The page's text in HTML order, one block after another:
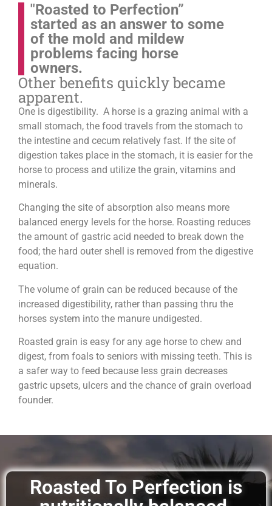
"Roasted to Perfection”
started as an answer to some
of the mold and mildew
problems facing horse
owners.
Other benefits quickly became
apparent.
One is digestibility. A horse is a grazing animal with a
small stomach, the food travels from the stomach to
the intestine and cecum relatively fast. If the site of
digestion takes place in the stomach, it is easier for the
horse to process and utilize the grain, vitamins and
minerals.
Changing the site of absorption also means more
balanced energy levels for the horse. Roasting reduces
the amount of gastric acid needed to break down the
food; the hard outer shell is removed from the digestive
equation.
The volume of grain can be reduced because of the
increased digestibility, rather than passing thru the
horses system into the manure undigested.
Roasted grain is easy for any age horse to chew and
digest, from foals to seniors with missing teeth. This is
a safer way to feed because less grain decreases
gastric upsets, ulcers and the chance of grain overload
founder.
Roasted To Perfection is